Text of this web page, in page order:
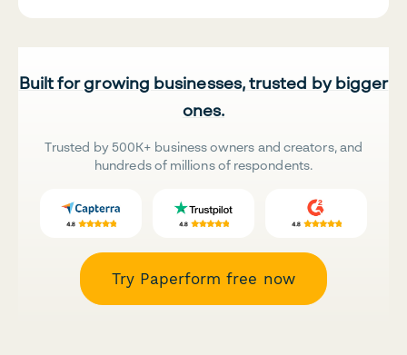
Built for growing businesses, trusted by bigger
ones.
Trusted by 500K+ business owners and creators, and
hundreds of millions of respondents.
Try Paperform free now